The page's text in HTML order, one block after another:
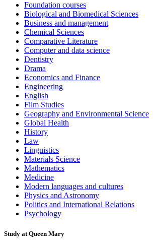
Foundation courses
Biological and Biomedical Sciences
Business and management
Chemical Sciences
Comparative Literature
Computer and data science
Dentistry
Drama
Economics and Finance
Engineering
English
Film Studies
Geography and Environmental Science
Global Health
History
Law
Linguistics
Materials Science
Mathematics
Medicine
Modern languages and cultures
Physics and Astronomy
Politics and International Relations
Psychology
Study at Queen Mary